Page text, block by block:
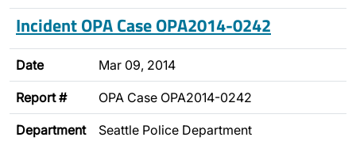
Incident OPA Case OPA2014-0242
Date Mar 09, 2014
Report # OPA Case OPA2014-0242
Department Seattle Police Department